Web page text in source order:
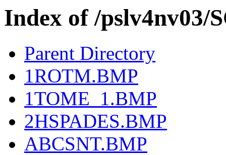
Index of /pslv4nv03/
Parent Directory
1ROTM.BMP
1TOME_1.BMP
2HSPADES.BMP
ABCSNT.BMP